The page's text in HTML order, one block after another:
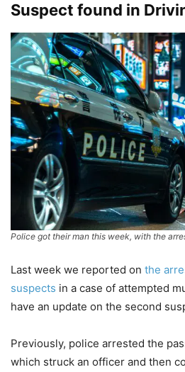
Suspect found in
Police got their man this week, with the
Last week we reported on the
suspects in a case of attempted
have an update on the second
Previously, police arrested the
which struck an officer and then